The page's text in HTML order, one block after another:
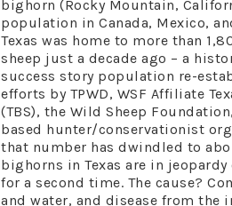
bighorn (Rocky Mountain,
population in Canada, Mexico,
Texas was home to more than
sheep just a decade ago – a
success story population re-
efforts by TPWD, WSF Affiliate
(TBS), the Wild Sheep
based hunter/conservationist
that number has dwindled to
bighorns in Texas are in
for a second time. The cause?
and water, and disease from the